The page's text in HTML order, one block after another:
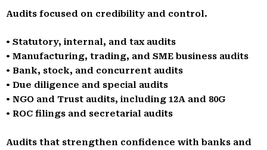
Audits focused on credibility and control.
• Statutory, internal, and tax audits
• Manufacturing, trading, and SME business audits
• Bank, stock, and concurrent audits
• Due diligence and special audits
• NGO and Trust audits, including 12A and 80G
• ROC filings and secretarial audits
Audits that strengthen confidence with banks and